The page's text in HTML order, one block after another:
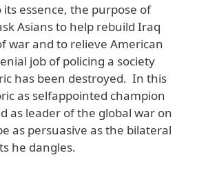
essence, the purpose of
Asians to help rebuild Iraq
war and to relieve American
job of policing a society
has been destroyed. In this
as selfappointed champion
as leader of the global war on
as persuasive as the bilateral
he dangles.